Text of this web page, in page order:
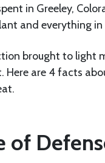
in Greeley,
and everything in
brought to light
Here are 4 facts
of